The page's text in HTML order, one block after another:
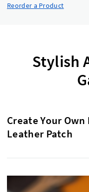
Reorder a Product
Stylish
Create Your
Leather Patch